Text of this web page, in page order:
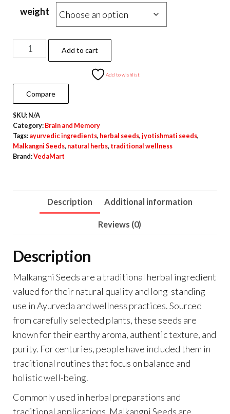
weight
Pure
Natural
Seeds
for
Traditional
&
Herbal
Use
Add to cart
Add to wishlist
Compare
SKU: N/A
Category: Brain and Memory
Tags: ayurvedic ingredients, herbal seeds, jyotishmati seeds,
Malkangni Seeds, natural herbs, traditional wellness
Brand:VedaMart
Description Additional information
Reviews (0)
Description
Malkangni Seeds are a traditional herbal ingredient
valued for their natural quality and long-standing
use in Ayurveda and wellness practices. Sourced
from carefully selected plants, these seeds are
known for their earthy aroma, authentic texture, and
purity. For centuries, people have included them in
traditional routines that focus on balance and
holistic well-being.
Commonly used in herbal preparations and
traditional applications, Malkangni Seeds are